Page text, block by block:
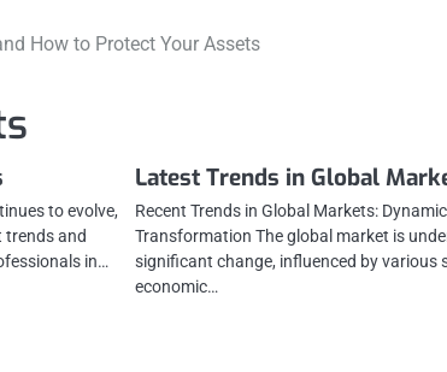
How to Protect Your Assets
to evolve,
trends and
in…
Latest Trends in Global
Recent Trends in Global Markets:
Transformation The global market is
significant change, influenced by various
economic…